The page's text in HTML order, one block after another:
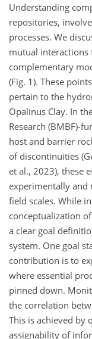
Understanding
repositories,
processes. We
mutual interactions
complementary
(Fig. 1). These
pertain to the
Opalinus Clay. In
Research (BMBF)-
host and barrier
of discontinuities
et al., 2023), these
experimentally and
field scales. While
conceptualization
a clear goal
system. One goal
contribution is to
where essential
pinned down.
the correlation
This is achieved by
assignability of